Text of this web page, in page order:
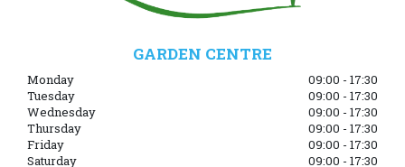
GARDEN CENTRE
Monday
09:00 - 17:30
Tuesday
09:00 - 17:30
Wednesday
09:00 - 17:30
Thursday
09:00 - 17:30
Friday
09:00 - 17:30
Saturday
09:00 - 17:30